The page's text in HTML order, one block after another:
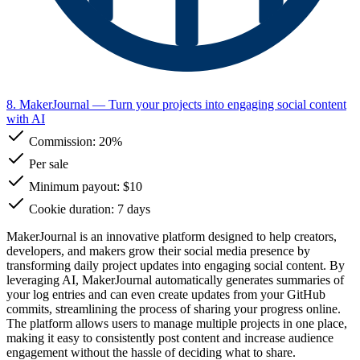
8. MakerJournal — Turn your projects into engaging social content
with AI
Commission: 20%
Per sale
Minimum payout: $10
Cookie duration: 7 days
MakerJournal is an innovative platform designed to help creators,
developers, and makers grow their social media presence by
transforming daily project updates into engaging social content. By
leveraging AI, MakerJournal automatically generates summaries of
your log entries and can even create updates from your GitHub
commits, streamlining the process of sharing your progress online.
The platform allows users to manage multiple projects in one place,
making it easy to consistently post content and increase audience
engagement without the hassle of deciding what to share.